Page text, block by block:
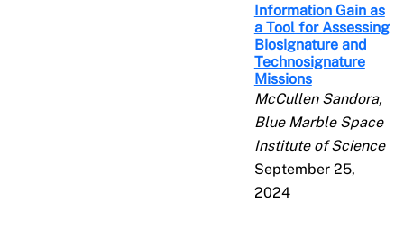
Information Gain as
a Tool for Assessing
Biosignature and
Technosignature
Missions
McCullen Sandora,
Blue Marble Space
Institute of Science
September 25,
2024